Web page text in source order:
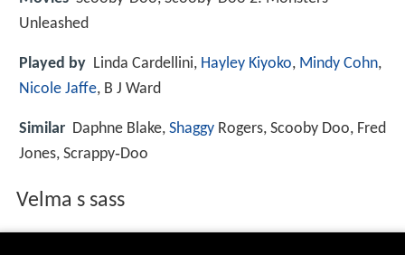
Unleashed
Played by Linda Cardellini, Hayley Kiyoko, Mindy Cohn,
Nicole Jaffe, B J Ward
Similar Daphne Blake, Shaggy Rogers, Scooby Doo, Fred
Jones, Scrappy‑Doo
Velma s sass